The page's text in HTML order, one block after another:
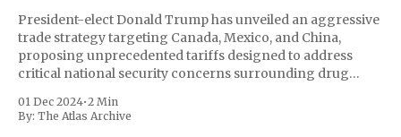
President-elect Donald Trump has unveiled an aggressive
trade strategy targeting Canada, Mexico, and China,
proposing unprecedented tariffs designed to address
critical national security concerns surrounding drug
includes a sweeping 25% tariff on all imports from Canada
and Mexico, complemented by an additional 10%
01 Dec 2024•2 Min
By: The Atlas Archive